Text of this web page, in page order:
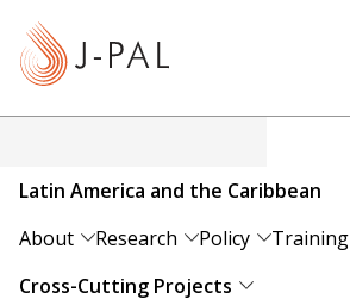
Latin America and the Caribbean
About
Research Policy
Training
Cross-Cutting Projects